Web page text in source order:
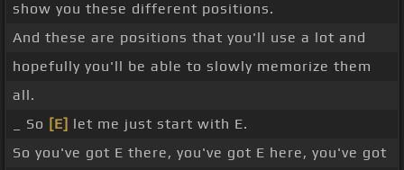
show you these different positions.
And these are positions that you'll use a lot and
hopefully you'll be able to slowly memorize them
all.
_ So [E] let me just start with E.
So you've got E there, you've got E here, you've got